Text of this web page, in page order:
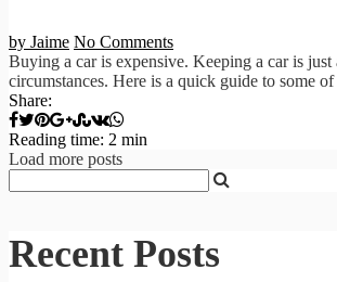
by Jaime No Comments
Buying a car is expensive. Keeping a car is
circumstances. Here is a quick guide to some
Share:
Reading time: 2 min
Load more posts
Recent Posts